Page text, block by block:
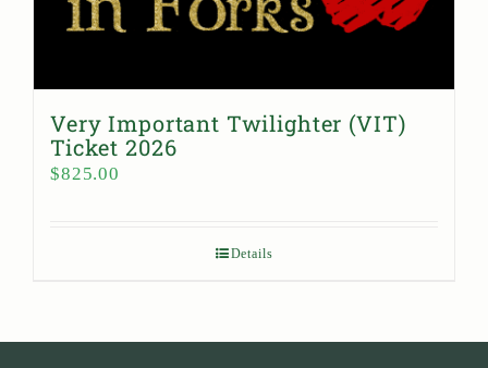
Very Important Twilighter (VIT)
Ticket 2026
$825.00
Details